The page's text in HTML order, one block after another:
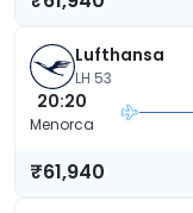
Lufthansa
LH 53
20:20
Menorca
₹61,940